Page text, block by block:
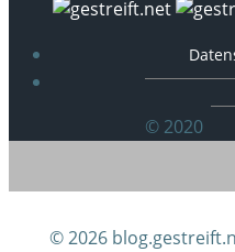
© 2020
© 2026